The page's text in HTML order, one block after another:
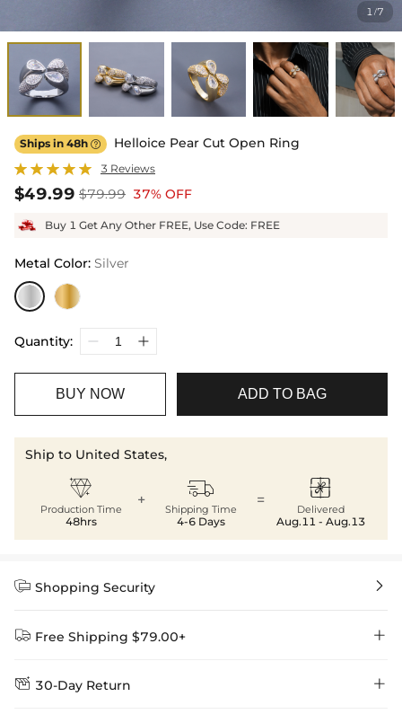
1/7
Ships in 48h  Helloice Pear Cut Open Ring
3 Reviews
$49.99 $79.99 37% OFF
Buy 1 Get Any Other FREE, Use Code: FREE
Metal Color: Silver
Quantity:
BUY NOW ADD TO BAG
Ship to United States,

Production Time
48hrs
+ 
Shipping Time
4-6 Days
= 
Delivered
Aug.11 - Aug.13
 Shopping Security 
 Free Shipping $79.00+ 
Delivery Time = Processing Time + Shipping Time
 30-Day Return 